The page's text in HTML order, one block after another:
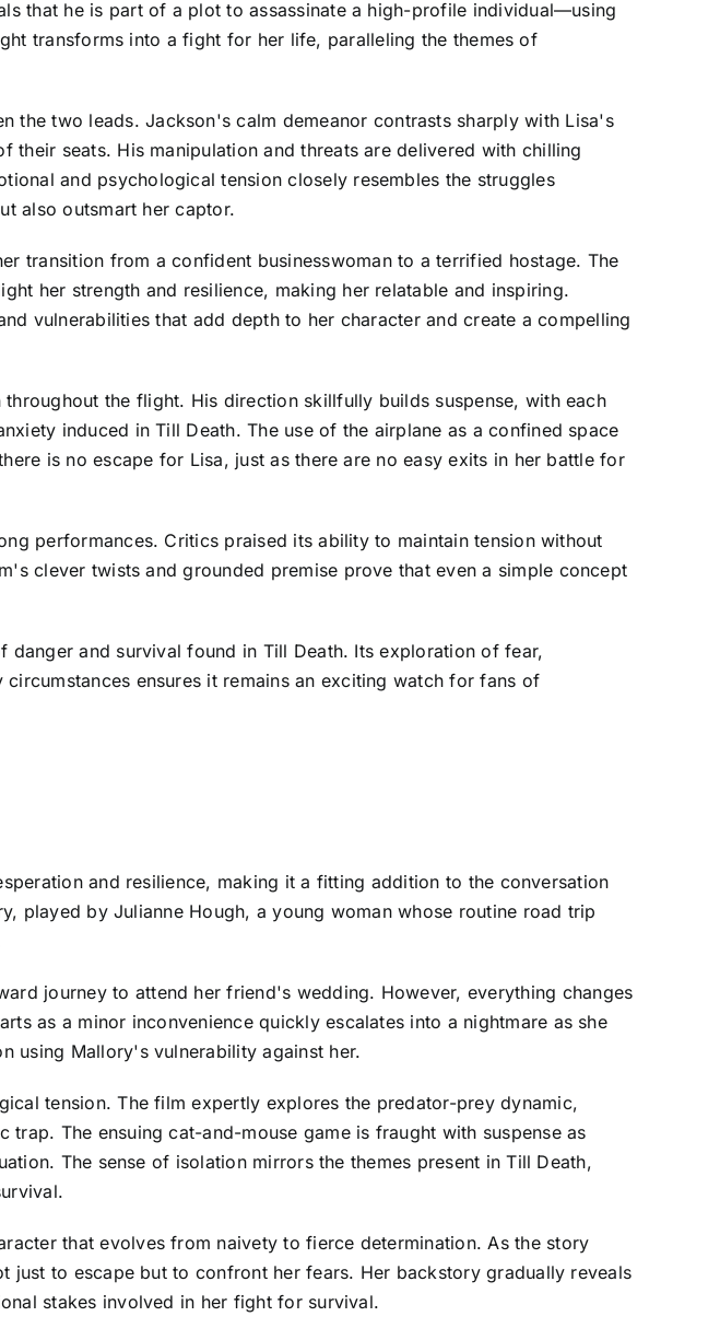
that he is part of a plot to assassinate a high-profile individual—using
transforms into a fight for her life, paralleling the themes of
the two leads. Jackson's calm demeanor contrasts sharply with Lisa's
their seats. His manipulation and threats are delivered with chilling
and psychological tension closely resembles the struggles
also outsmart her captor.
transition from a confident businesswoman to a terrified hostage. The
her strength and resilience, making her relatable and inspiring.
vulnerabilities that add depth to her character and create a compelling
the flight. His direction skillfully builds suspense, with each
induced in Till Death. The use of the airplane as a confined space
is no escape for Lisa, just as there are no easy exits in her battle for
performances. Critics praised its ability to maintain tension without
clever twists and grounded premise prove that even a simple concept
danger and survival found in Till Death. Its exploration of fear,
ensures it remains an exciting watch for fans of
and resilience, making it a fitting addition to the conversation
played by Julianne Hough, a young woman whose routine road trip
journey to attend her friend's wedding. However, everything changes
as a minor inconvenience quickly escalates into a nightmare as she
using Mallory's vulnerability against her.
tension. The film expertly explores the predator-prey dynamic,
The ensuing cat-and-mouse game is fraught with suspense as
The sense of isolation mirrors the themes present in Till Death,
that evolves from naivety to fierce determination. As the story
just to escape but to confront her fears. Her backstory gradually reveals
stakes involved in her fight for survival.